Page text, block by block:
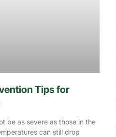
Tips for
be as severe as those in the
can still drop